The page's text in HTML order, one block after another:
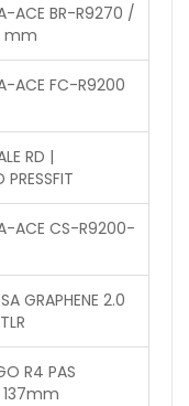
ACE BR-R9270 /
mm
ACE FC-R9200
RD |
PRESSFIT
ACE CS-R9200-
GRAPHENE 2.0
R4 PAS
137mm